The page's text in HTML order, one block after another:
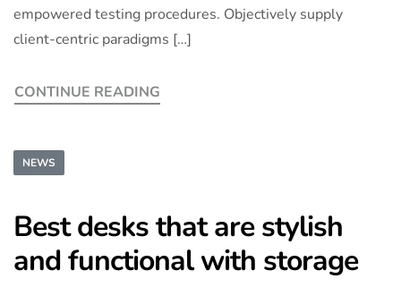
empowered testing procedures. Objectively supply
client-centric paradigms […]
CONTINUE READING
NEWS
Best desks that are stylish
and functional with storage